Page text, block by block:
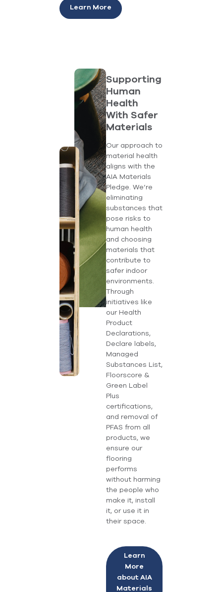
Learn More
Supporting
Human
Health
With Safer
Materials
Our approach to
material health
aligns with the
AIA Materials
Pledge. We’re
eliminating
substances that
pose risks to
human health
and choosing
materials that
contribute to
safer indoor
environments.
Through
initiatives like
our Health
Product
Declarations,
Declare labels,
Managed
Substances List,
Floorscore &
Green Label
Plus
certifications,
and removal of
PFAS from all
products, we
ensure our
flooring
performs
without harming
the people who
make it, install
it, or use it in
their space.
Learn
More
about AIA
Materials